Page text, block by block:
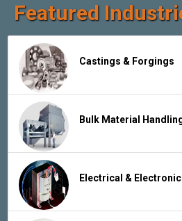
Featured
Castings & Forgings
Bulk Material
Electrical &